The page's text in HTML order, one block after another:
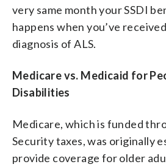
very same month your SSDI
happens when you’ve
diagnosis of ALS.
Medicare vs. Medicaid for
Disabilities
Medicare, which is funded
Security taxes, was originally
provide coverage for older